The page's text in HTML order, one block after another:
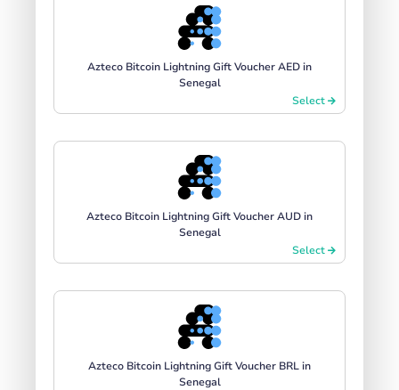
Azteco Bitcoin Lightning Gift Voucher AED in
Senegal
Select
Azteco Bitcoin Lightning Gift Voucher AUD in
Senegal
Select
Azteco Bitcoin Lightning Gift Voucher BRL in
Senegal